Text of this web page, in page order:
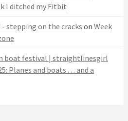
I ditched my Fitbit
- stepping on the cracks on Week
boat festival | straightlinesgirl
Planes and boats . . . and a